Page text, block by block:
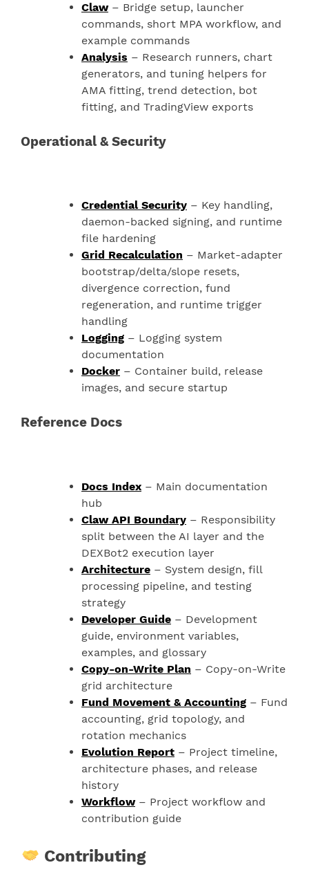
Claw– Bridge setup, launcher
commands, short MPA workflow, and
example commands
Analysis – Research runners, chart
generators, and tuning helpers for
AMA fitting, trend detection, bot
fitting, and TradingView exports
Operational & Security
Credential Security – Key handling,
daemon-backed signing, and runtime
file hardening
Grid Recalculation – Market-adapter
bootstrap/delta/slope resets,
divergence correction, fund
regeneration, and runtime trigger
handling
Logging – Logging system
documentation
Docker – Container build, release
images, and secure startup
Reference Docs
Docs Index – Main documentation
hub
Claw API Boundary – Responsibility
split between the AI layer and the
DEXBot2 execution layer
Architecture – System design, fill
processing pipeline, and testing
strategy
Developer Guide – Development
guide, environment variables,
examples, and glossary
Copy-on-Write Plan – Copy-on-Write
grid architecture
Fund Movement & Accounting – Fund
accounting, grid topology, and
rotation mechanics
Evolution Report – Project timeline,
architecture phases, and release
history
Workflow– Project workflow and
contribution guide
Contributing